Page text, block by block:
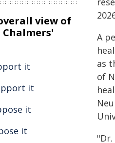
A
as
of
view of
Chalmers'
it
it
it
it